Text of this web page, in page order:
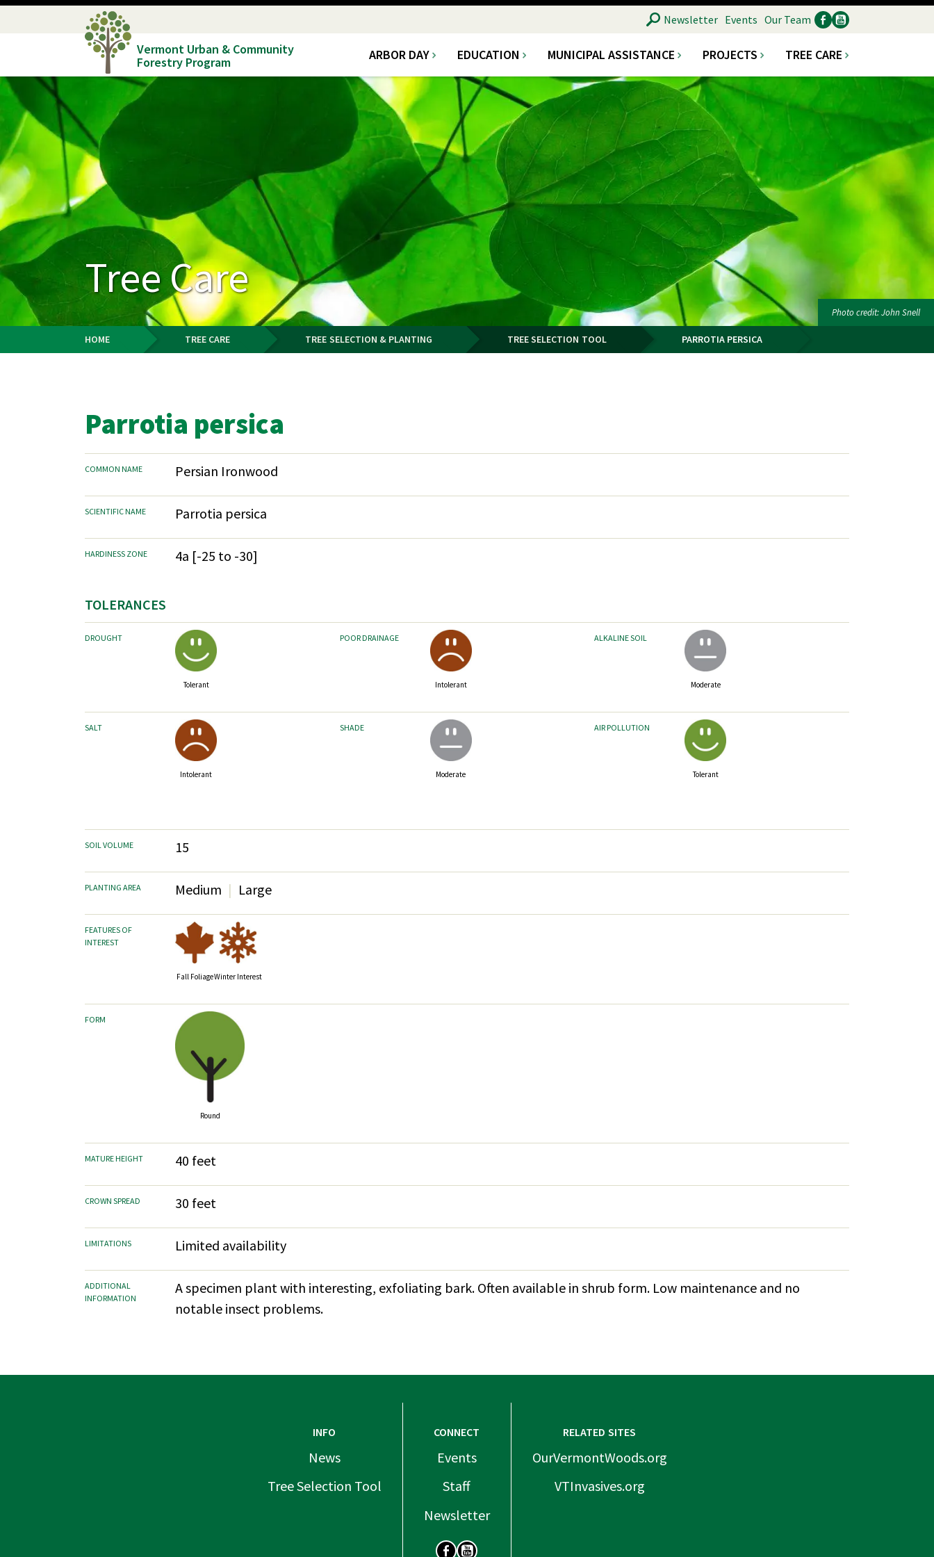
Skip
content
Vermont Urban & Community
Forestry Program
Main
navigation
ARBOR DAY EDUCATION MUNICIPAL ASSISTANCE PROJECTS TREE CARE
SEARCH
Ancillary
Newsletter Events Our Team
Social
Tree Care
Photo credit: John Snell
HOME TREE CARE TREE SELECTION & PLANTING TREE SELECTION TOOL PARROTIA PERSICA
Parrotia persica
COMMON NAME Persian Ironwood
SCIENTIFIC NAME Parrotia persica
HARDINESS ZONE 4a [-25 to -30]
TOLERANCES
DROUGHT
Tolerant
POOR DRAINAGE
Intolerant
ALKALINE SOIL
Moderate
SALT
Intolerant
SHADE
Moderate
AIR POLLUTION
Tolerant
SOIL VOLUME 15
PLANTING AREA Medium Large
FEATURES OF
INTEREST
Fall FoliageWinter Interest
FORM
Round
MATURE HEIGHT 40 feet
CROWN SPREAD 30 feet
LIMITATIONS Limited availability
ADDITIONAL
INFORMATION
A specimen plant with interesting, exfoliating bark. Often available in shrub form. Low maintenance and no
notable insect problems.
INFO
News
Tree Selection Tool
CONNECT
Events
Staff
Newsletter
SOCIAL
RELATED SITES
OurVermontWoods.org
VTInvasives.org